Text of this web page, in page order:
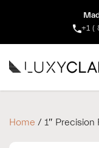
+1 (
Home / 1″ Precision